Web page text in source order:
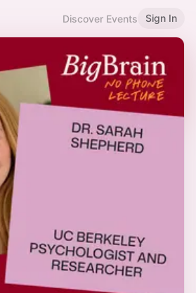
Discover Events Sign In